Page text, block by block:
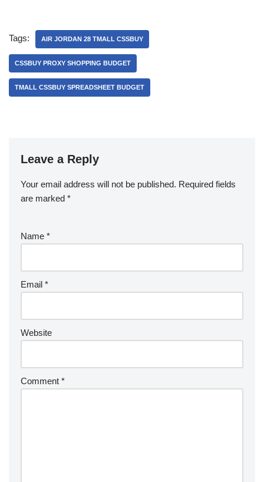
Tags: AIR JORDAN 28 TMALL CSSBUY
CSSBUY PROXY SHOPPING BUDGET
TMALL CSSBUY SPREADSHEET BUDGET
Leave a Reply
Your email address will not be published. Required fields
are marked *
Name *
Email *
Website
Comment *